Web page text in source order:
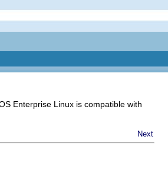
Enterprise Linux is compatible with
Next